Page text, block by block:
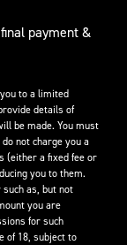
payment &
to a limited
details of
be made. You must
not charge you a
(either a fixed fee or
you to them.
as, but not
you are
for such
of 18, subject to